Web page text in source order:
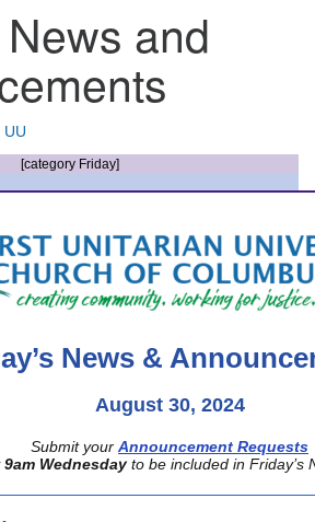
current location
of Columbus
News and
UU
[category Friday]
News &
August 30, 2024
Submit your Announcement Requests
9am Wednesday to be included in Friday’s